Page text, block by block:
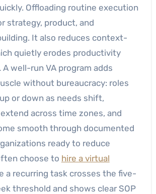
Offloading routine execution
strategy, product, and
It also reduces context-
quietly erodes productivity
well-run VA program adds
without bureaucracy: roles
or down as needs shift,
across time zones, and
smooth through documented
ready to reduce
choose to hire a virtual
a recurring task crosses the five-
threshold and shows clear SOP